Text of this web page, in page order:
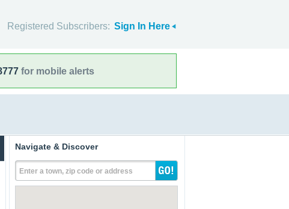
Registered Subscribers: Sign In Here
for mobile alerts
Navigate & Discover
Enter a town, zip code or address